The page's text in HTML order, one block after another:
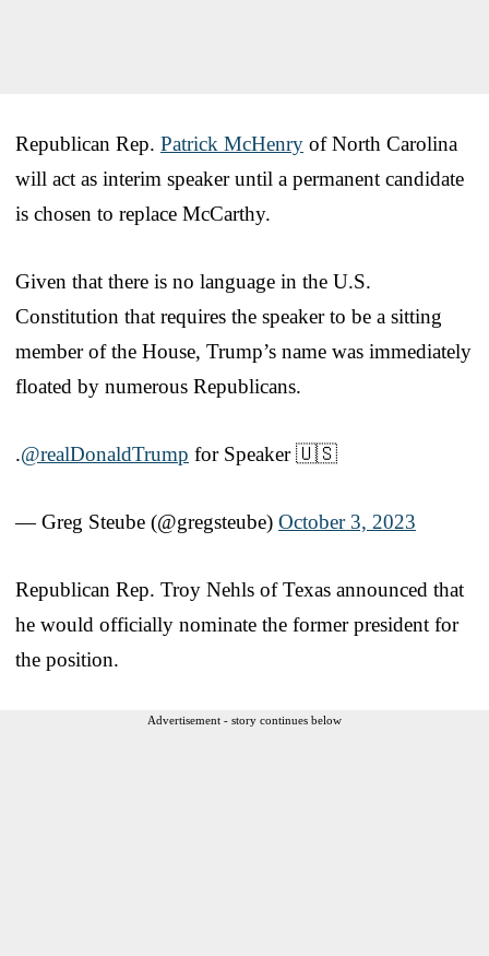
Republican Rep. Patrick McHenry of North Carolina
will act as interim speaker until a permanent candidate
is chosen to replace McCarthy.
Given that there is no language in the U.S.
Constitution that requires the speaker to be a sitting
member of the House, Trump’s name was immediately
floated by numerous Republicans.
.@realDonaldTrump for Speaker 🇺🇸
— Greg Steube (@gregsteube) October 3, 2023
Republican Rep. Troy Nehls of Texas announced that
he would officially nominate the former president for
the position.
Advertisement - story continues below